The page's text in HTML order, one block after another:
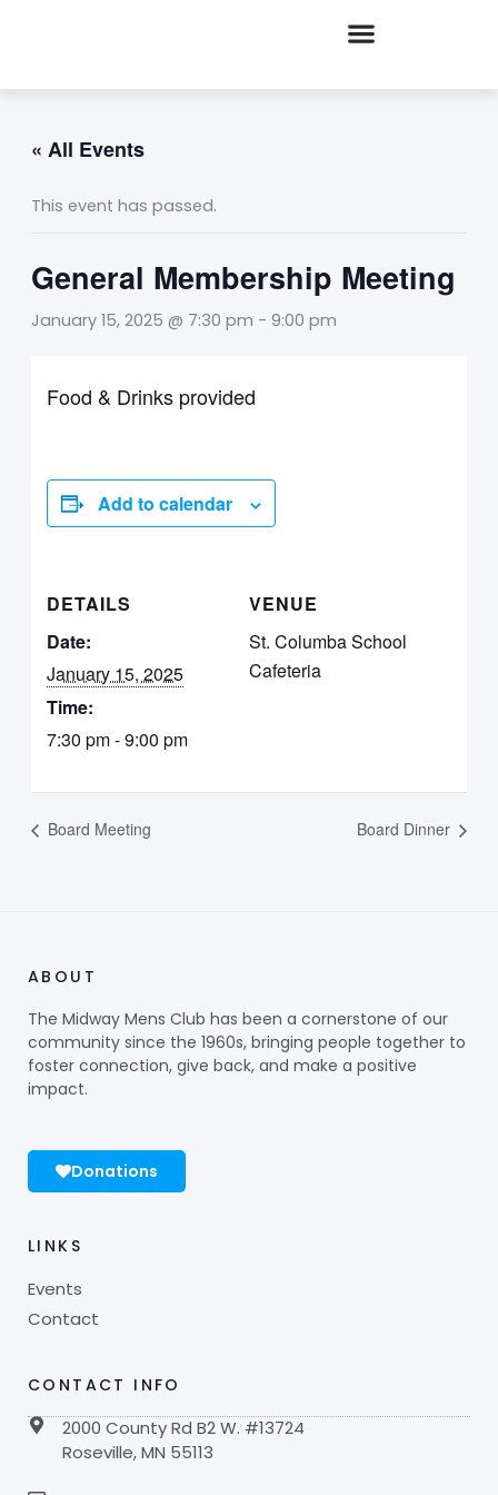
« All Events
This event has passed.
General Membership Meeting
January 15, 2025 @ 7:30 pm - 9:00 pm
Food & Drinks provided
Add to calendar
DETAILS
Date:
January 15, 2025
Time:
7:30 pm - 9:00 pm
VENUE
St. Columba School
Cafeteria
Board Meeting Board Dinner
ABOUT
The Midway Mens Club has been a cornerstone of our
community since the 1960s, bringing people together to
foster connection, give back, and make a positive
impact.
Donations
LINKS
Events
Contact
CONTACT INFO
2000 County Rd B2 W. #13724
Roseville, MN 55113